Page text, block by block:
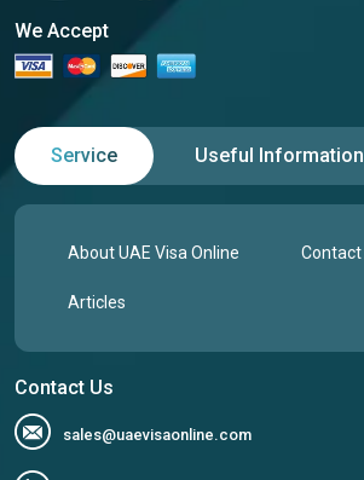
We Accept
Service Useful Information
About UAE Visa Online Contact
Articles
Contact Us
sales@uaevisaonline.com